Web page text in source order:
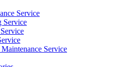
Service
Service
Service